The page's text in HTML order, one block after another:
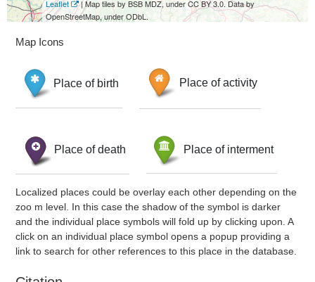
Leaflet
| Map tiles by BSB MDZ, under CC BY 3.0. Data by
OpenStreetMap, under ODbL.
Map Icons
Place of birth Place of activity
Place of death Place of interment
Localized places could be overlay each other depending on the
zoo m level. In this case the shadow of the symbol is darker
and the individual place symbols will fold up by clicking upon. A
click on an individual place symbol opens a popup providing a
link to search for other references to this place in the database.